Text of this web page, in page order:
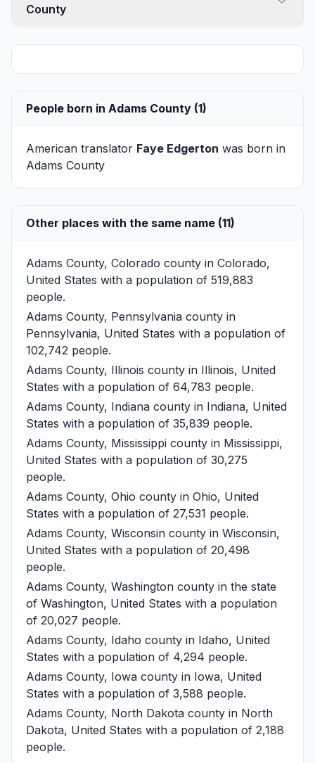
County
People born in Adams County (1)
American translator Faye Edgerton was born in
Adams County
Other places with the same name (11)
Adams County, Colorado county in Colorado,
United States with a population of 519,883
people.
Adams County, Pennsylvania county in
Pennsylvania, United States with a population of
102,742 people.
Adams County, Illinois county in Illinois, United
States with a population of 64,783 people.
Adams County, Indiana county in Indiana, United
States with a population of 35,839 people.
Adams County, Mississippi county in Mississippi,
United States with a population of 30,275
people.
Adams County, Ohio county in Ohio, United
States with a population of 27,531 people.
Adams County, Wisconsin county in Wisconsin,
United States with a population of 20,498
people.
Adams County, Washington county in the state
of Washington, United States with a population
of 20,027 people.
Adams County, Idaho county in Idaho, United
States with a population of 4,294 people.
Adams County, Iowa county in Iowa, United
States with a population of 3,588 people.
Adams County, North Dakota county in North
Dakota, United States with a population of 2,188
people.